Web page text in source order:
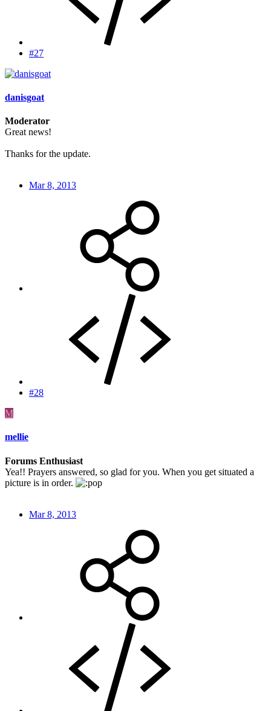
#27
danisgoat
Moderator
Great news!
Thanks for the update.
Mar 8, 2013
#28
M
mellie
Forums Enthusiast
Yea!! Prayers answered, so glad for you. When you get situated a
picture is in order.
Mar 8, 2013